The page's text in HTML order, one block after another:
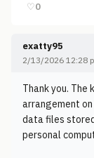
♡0
exatty95
2/13/2026 12:28
Thank you.
arrangement
data files
personal